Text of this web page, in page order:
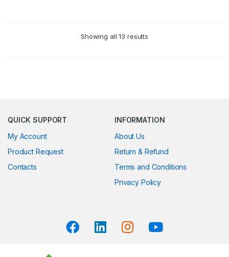
Showing all 13 results
QUICK SUPPORT
My Account
Product Request
Contacts
INFORMATION
About Us
Return & Refund
Terms and Conditions
Privacy Policy